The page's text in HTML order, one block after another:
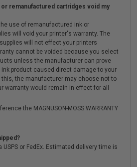
remanufactured cartridges void my
use of remanufactured ink or
will void your printer's warranty. The
will not effect your printers
cannot be voided because you select
unless the manufacturer can prove
product caused direct damage to your
the manufacturer may choose not to
warranty would remain in effect for all
the MAGNUSON-MOSS WARRANTY
USPS or FedEx. Estimated delivery time is